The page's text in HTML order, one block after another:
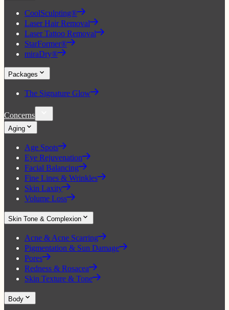
CoolSculpting®
Laser Hair Removal
Laser Tattoo Removal
StarFormer®
miraDry®
Packages
The Signature Glow
Concerns
Aging
Age Spots
Eye Rejuvenation
Facial Balancing
Fine Lines & Wrinkles
Skin Laxity
Volume Loss
Skin Tone & Complexion
Acne & Acne Scarring
Pigmentation & Sun Damage
Pores
Redness & Rosacea
Skin Texture & Tone
Body